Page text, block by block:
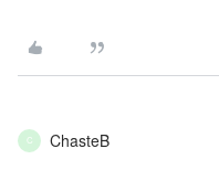
C ChasteB